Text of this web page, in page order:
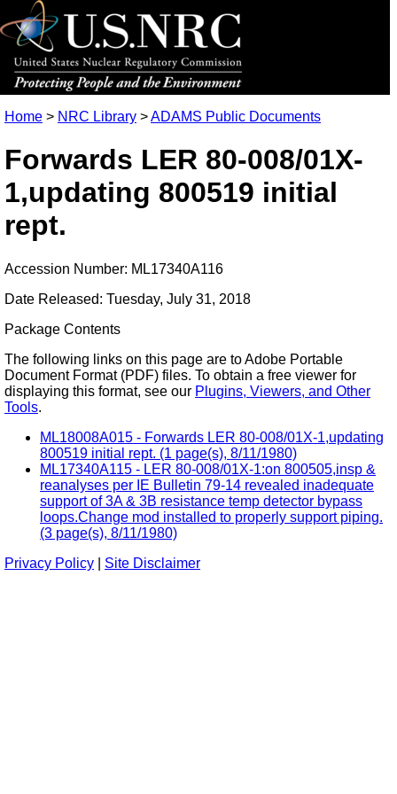
Home > NRC Library >ADAMS Public Documents
Forwards LER 80-008/01X-
1,updating 800519 initial
rept.
Accession Number: ML17340A116
Date Released: Tuesday, July 31, 2018
Package Contents
The following links on this page are to Adobe Portable
Document Format (PDF) files. To obtain a free viewer for
displaying this format, see our Plugins, Viewers, and Other
Tools.
ML18008A015 - Forwards LER 80-008/01X-1,updating
800519 initial rept. (1 page(s), 8/11/1980)
ML17340A115 - LER 80-008/01X-1:on 800505,insp &
reanalyses per IE Bulletin 79-14 revealed inadequate
support of 3A & 3B resistance temp detector bypass
loops.Change mod installed to properly support piping.
(3 page(s), 8/11/1980)
Privacy Policy
Site Disclaimer